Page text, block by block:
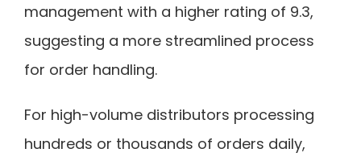
management with a higher rating of 9.3,
suggesting a more streamlined process
for order handling.
For high-volume distributors processing
hundreds or thousands of orders daily,